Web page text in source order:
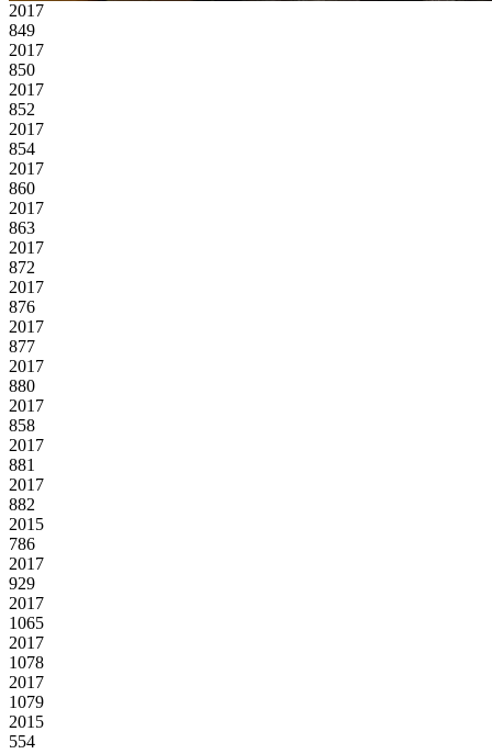
2017
849
2017
850
2017
852
2017
854
2017
860
2017
863
2017
872
2017
876
2017
877
2017
880
2017
858
2017
881
2017
882
2015
786
2017
929
2017
1065
2017
1078
2017
1079
2015
554